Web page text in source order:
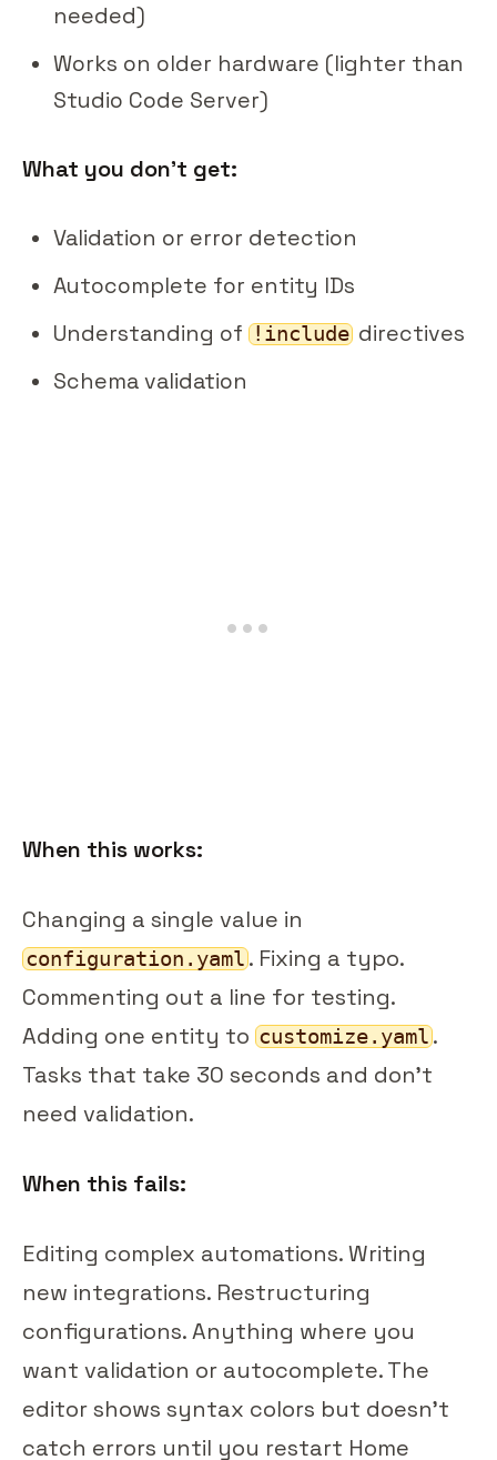
needed)
Works on older hardware (lighter than
Studio Code Server)
What you don't get:
Validation or error detection
Autocomplete for entity IDs
Understanding of !include directives
Schema validation
When this works:
Changing a single value in
configuration.yaml. Fixing a typo.
Commenting out a line for testing.
Adding one entity to customize.yaml.
Tasks that take 30 seconds and don't
need validation.
When this fails:
Editing complex automations. Writing
new integrations. Restructuring
configurations. Anything where you
want validation or autocomplete. The
editor shows syntax colors but doesn't
catch errors until you restart Home